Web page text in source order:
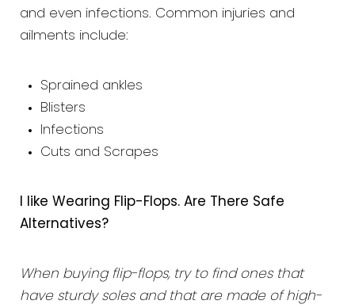
and even infections. Common injuries and
ailments include:
Sprained ankles
Blisters
Infections
Cuts and Scrapes
I like Wearing Flip-Flops. Are There Safe
Alternatives?
When buying flip-flops, try to find ones that
have sturdy soles and that are made of high-